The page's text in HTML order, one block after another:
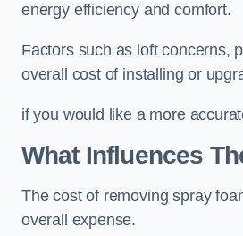
energy efficiency and comfort.
Factors such as loft concerns,
overall cost of installing or
if you would like a more
What Influences
The cost of removing spray
overall expense.